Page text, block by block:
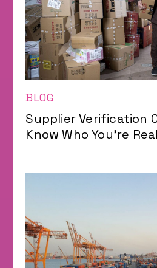
BLOG
Supplier Verification
Know Who You’re